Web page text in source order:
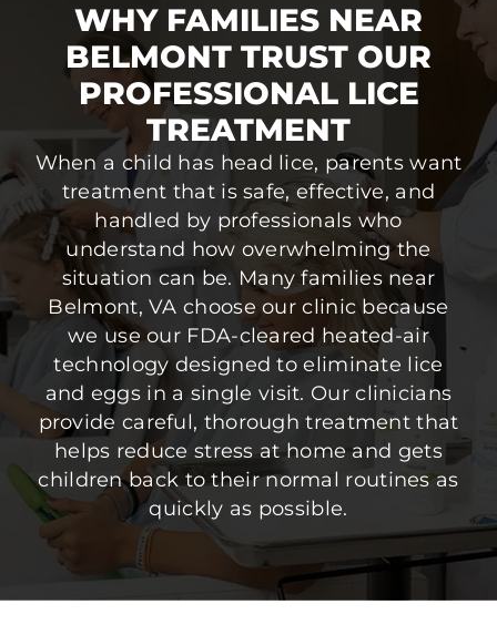
WHY FAMILIES NEAR
BELMONT TRUST OUR
PROFESSIONAL LICE
TREATMENT
When a child has head lice, parents want
treatment that is safe, effective, and
handled by professionals who
understand how overwhelming the
situation can be. Many families near
Belmont, VA choose our clinic because
we use our FDA-cleared heated-air
technology designed to eliminate lice
and eggs in a single visit. Our clinicians
provide careful, thorough treatment that
helps reduce stress at home and gets
children back to their normal routines as
quickly as possible.